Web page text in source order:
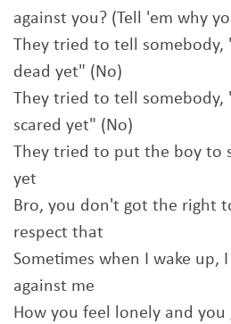
against you? (Tell 'em why
They tried to tell
dead yet" (No)
They tried to tell somebody,
scared yet" (No)
They tried to put the boy to
yet
Bro, you don't got the right
respect that
Sometimes when I wake up,
against me
How you feel lonely and you